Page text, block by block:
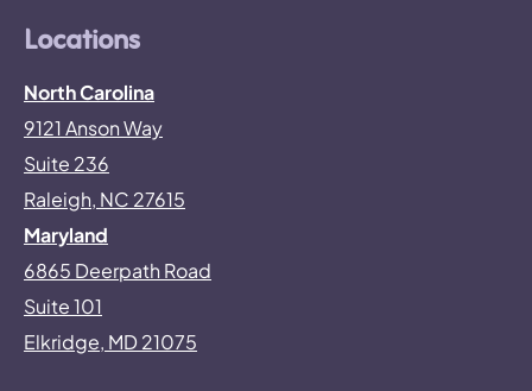
Locations
North Carolina
9121 Anson Way
Suite 236
Raleigh, NC 27615
Maryland
6865 Deerpath Road
Suite 101
Elkridge, MD 21075